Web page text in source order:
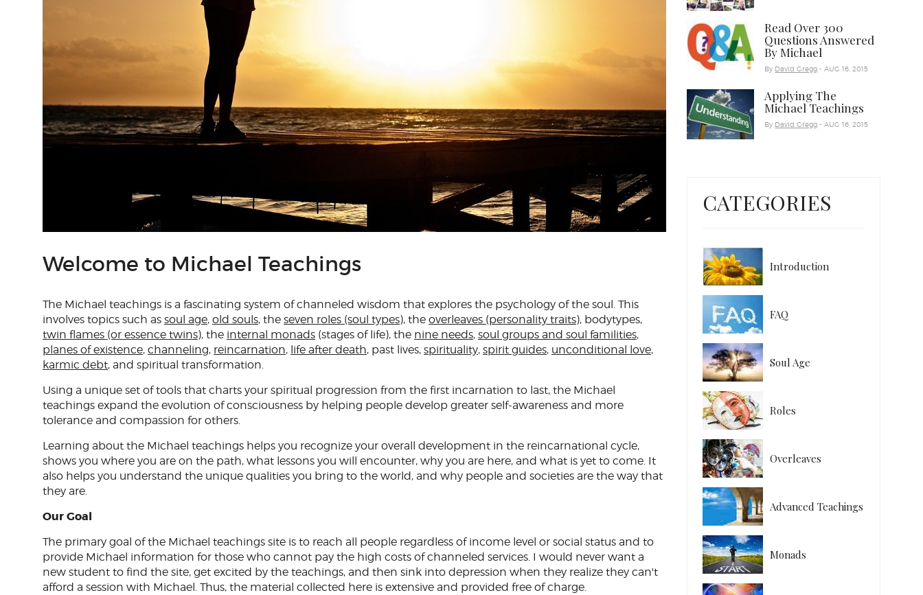
Welcome to Michael Teachings
The Michael teachings is a fascinating system of channeled wisdom that explores the psychology of the soul. This
involves topics such as soul age, old souls, the seven roles (soul types), the overleaves (personality traits), bodytypes,
twin flames (or essence twins), the internal monads (stages of life), the nine needs, soul groups and soul familities,
planes of existence, channeling, reincarnation, life after death, past lives, spirituality, spirit guides, unconditional love,
karmic debt, and spiritual transformation.
Using a unique set of tools that charts your spiritual progression from the first incarnation to last, the Michael
teachings expand the evolution of consciousness by helping people develop greater self-awareness and more
tolerance and compassion for others.
Learning about the Michael teachings helps you recognize your overall development in the reincarnational cycle,
shows you where you are on the path, what lessons you will encounter, why you are here, and what is yet to come. It
also helps you understand the unique qualities you bring to the world, and why people and societies are the way that
they are.
Our Goal
The primary goal of the Michael teachings site is to reach all people regardless of income level or social status and to
provide Michael information for those who cannot pay the high costs of channeled services. I would never want a
new student to find the site, get excited by the teachings, and then sink into depression when they realize they can't
afford a session with Michael. Thus, the material collected here is extensive and provided free of charge.
Read Over 300
Questions Answered
By Michael
By David Gregg - AUG 16, 2015
Applying The
Michael Teachings
By David Gregg - AUG 16, 2015
CATEGORIES
Introduction
FAQ
Soul Age
Roles
Overleaves
Advanced Teachings
Monads